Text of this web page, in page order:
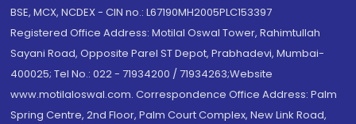
BSE, MCX, NCDEX - CIN no.: L67190MH2005PLC153397
Registered Office Address: Motilal Oswal Tower, Rahimtullah
Sayani Road, Opposite Parel ST Depot, Prabhadevi, Mumbai-
400025; Tel No.: 022 - 71934200 / 71934263;Website
www.motilaloswal.com. Correspondence Office Address: Palm
Spring Centre, 2nd Floor, Palm Court Complex, New Link Road,